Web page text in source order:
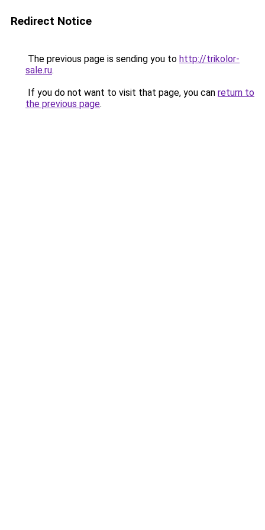
Redirect Notice
The previous page is sending you to http://trikolor-
sale.ru.
If you do not want to visit that page, you can return to
the previous page.